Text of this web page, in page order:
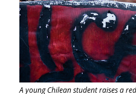
A young Chilean student raises a